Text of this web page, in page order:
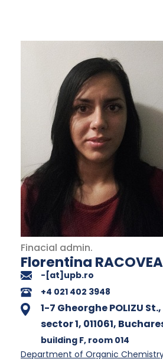
Finacial admin.
Florentina
-[at]upb.ro
+4 021 402 3948
1-7 Gheorghe POLIZU St.,
sector 1, 011061,
building F, room 014
Department of Organic